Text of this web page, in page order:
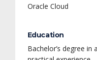
Oracle Cloud
Education
Bachelor’s degree